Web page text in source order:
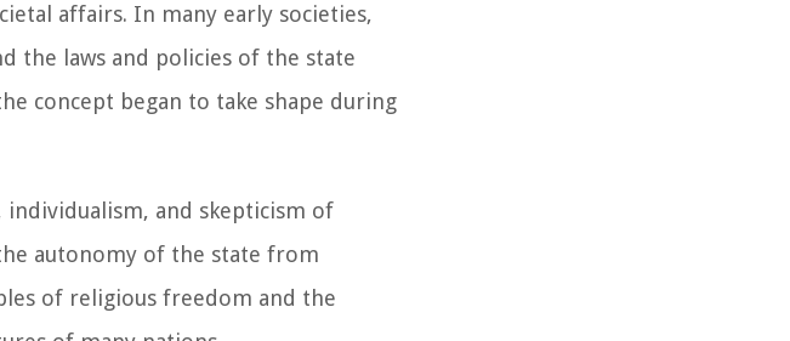
affairs. In many early societies,
the laws and policies of the state
concept began to take shape during
and skepticism of
autonomy of the state from
of religious freedom and the